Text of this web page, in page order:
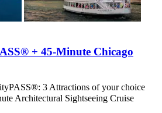
+ 45-Minute Chicago
3 Attractions of your choice
Architectural Sightseeing Cruise